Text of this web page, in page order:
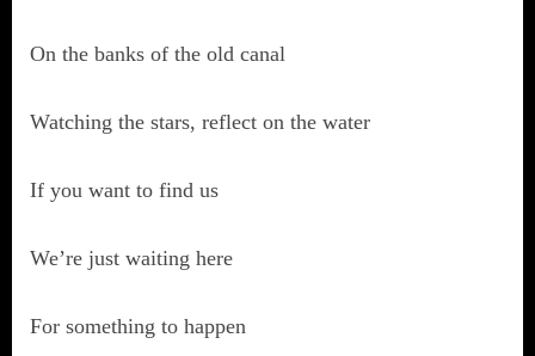
On the banks of the old canal
Watching the stars, reflect on the water
If you want to find us
We’re just waiting here
For something to happen